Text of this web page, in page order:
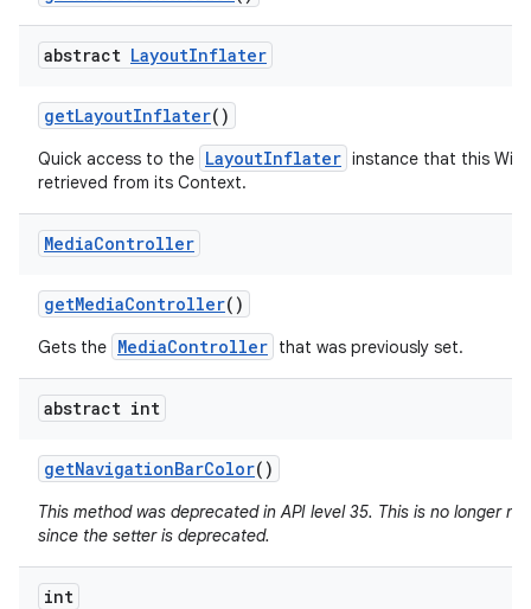
abstract LayoutInflater
getLayoutInflater()
Quick access to the LayoutInflater instance that this
retrieved from its Context.
MediaController
getMediaController()
Gets the MediaController that was previously set.
abstract int
getNavigationBarColor()
This method was deprecated in API level 35. This is no longer
since the setter is deprecated.
int